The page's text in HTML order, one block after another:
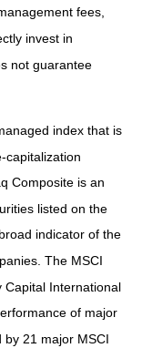
fees,
invest in
not guarantee
index that is
capitalization
Composite is an
listed on the
indicator of the
The MSCI
Capital International
of major
21 major MSCI